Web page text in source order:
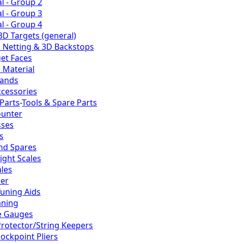
- Group 3
- Group 4
Targets (general)
Netting & 3D Backstops
Faces
Material
-Tools & Spare Parts
Spares
Scales
Aids
Gauges
String Keepers
Pliers